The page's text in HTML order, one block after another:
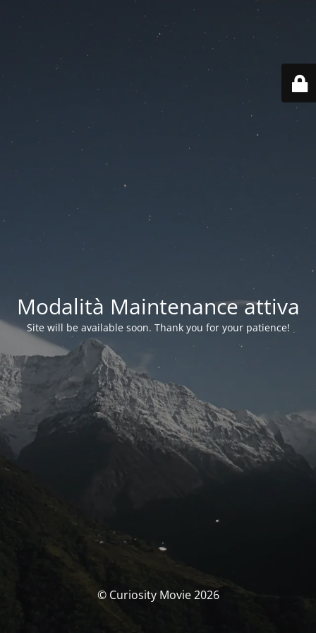
Modalità Maintenance attiva
Site will be available soon. Thank you for your patience!
© Curiosity Movie 2026